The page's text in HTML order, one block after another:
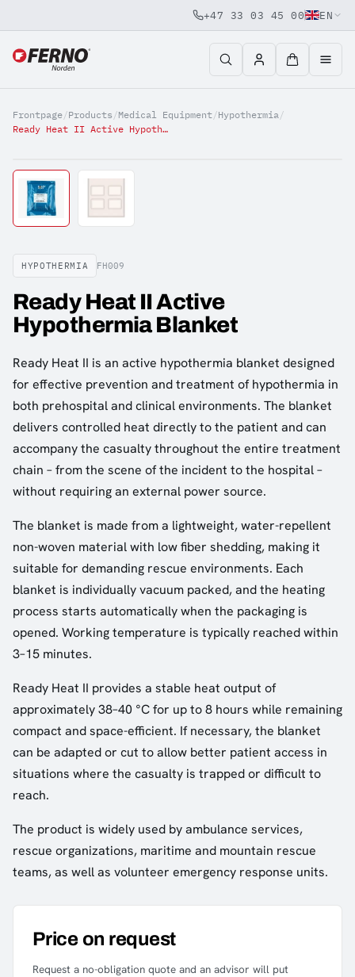
Jump to content
+47 33 03 45 00 EN
Frontpage/Products /Medical Equipment/Hypothermia/
Ready Heat II Active Hypothermia Blanket
HYPOTHERMIA FH009
Ready Heat II Active
Hypothermia Blanket
Ready Heat II is an active hypothermia blanket designed
for effective prevention and treatment of hypothermia in
both prehospital and clinical environments. The blanket
delivers controlled heat directly to the patient and can
accompany the casualty throughout the entire treatment
chain – from the scene of the incident to the hospital –
without requiring an external power source.
The blanket is made from a lightweight, water-repellent
non-woven material with low fiber shedding, making it
suitable for demanding rescue environments. Each
blanket is individually vacuum packed, and the heating
process starts automatically when the packaging is
opened. Working temperature is typically reached within
3–15 minutes.
Ready Heat II provides a stable heat output of
approximately 38–40 °C for up to 8 hours while remaining
compact and space-efficient. If necessary, the blanket
can be adapted or cut to allow better patient access in
situations where the casualty is trapped or difficult to
reach.
The product is widely used by ambulance services,
rescue organizations, maritime and mountain rescue
teams, as well as volunteer emergency response units.
Price on request
Request a no-obligation quote and an advisor will put